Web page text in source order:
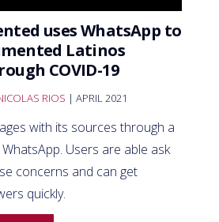
uses WhatsApp to
Latinos
COVID-19
RIOS | APRIL 2021
with its sources through a
Users are able ask
concerns and can get
quickly.